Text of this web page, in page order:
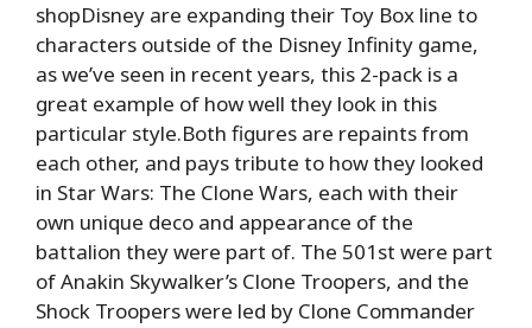
shopDisney are expanding their Toy Box line to
characters outside of the Disney Infinity game,
as we’ve seen in recent years, this 2-pack is a
great example of how well they look in this
particular style.Both figures are repaints from
each other, and pays tribute to how they looked
in Star Wars: The Clone Wars, each with their
own unique deco and appearance of the
battalion they were part of. The 501st were part
of Anakin Skywalker’s Clone Troopers, and the
Shock Troopers were led by Clone Commander